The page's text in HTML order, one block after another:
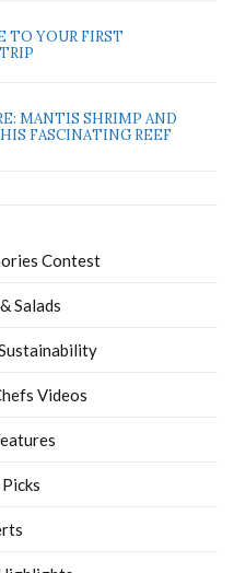
TO YOUR FIRST
MANTIS SHRIMP AND
FASCINATING REEF
Contest
Salads
Videos